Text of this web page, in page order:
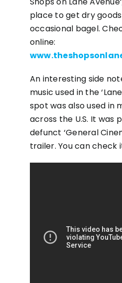
place to get dry
occasional bagel.
online:
An interesting side
music used in the
spot was also used in
across the U.S. It was
defunct ‘General
trailer. You can check